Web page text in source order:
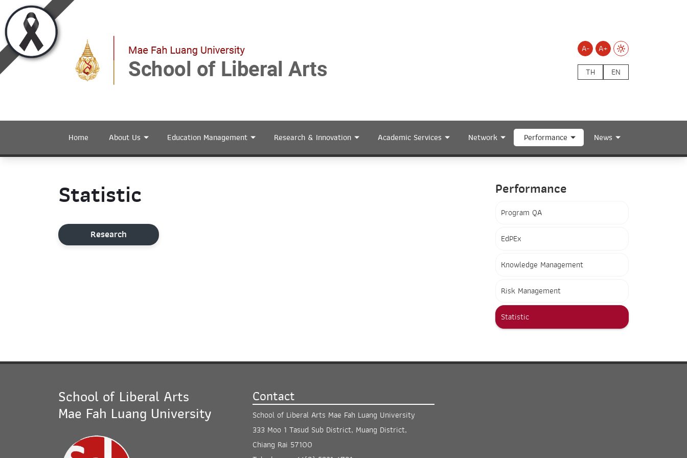
A-
A+
TH
EN
Home About Us Education Management Research & Innovation Academic Services Network Performance News
Statistic
Research
Performance
Program QA
EdPEx
Knowledge Management
Risk Management
Statistic
School of Liberal Arts
Mae Fah Luang University
Contact
School of Liberal Arts Mae Fah Luang University
333 Moo 1 Tasud Sub District, Muang District,
Chiang Rai 57100